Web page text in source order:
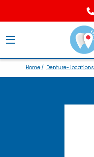
Home/ Denture-Locations